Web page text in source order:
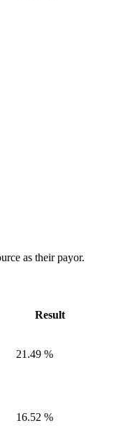
as their payor.
Result
21.49 %
16.52 %